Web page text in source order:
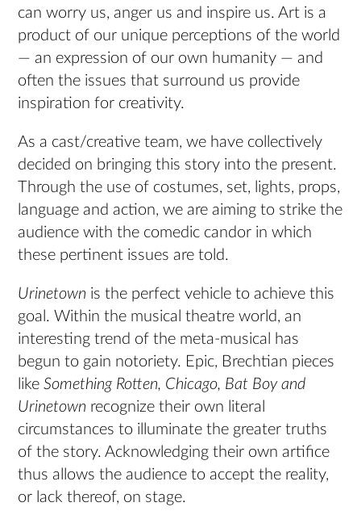
can worry us, anger us and inspire us. Art is a
product of our unique perceptions of the world
— an expression of our own humanity — and
often the issues that surround us provide
inspiration for creativity.
As a cast/creative team, we have collectively
decided on bringing this story into the present.
Through the use of costumes, set, lights, props,
language and action, we are aiming to strike the
audience with the comedic candor in which
these pertinent issues are told.
Urinetown is the perfect vehicle to achieve this
goal. Within the musical theatre world, an
interesting trend of the meta-musical has
begun to gain notoriety. Epic, Brechtian pieces
likeSomething Rotten, Chicago, Bat Boy and
Urinetown recognize their own literal
circumstances to illuminate the greater truths
of the story. Acknowledging their own artifice
thus allows the audience to accept the reality,
or lack thereof, on stage.